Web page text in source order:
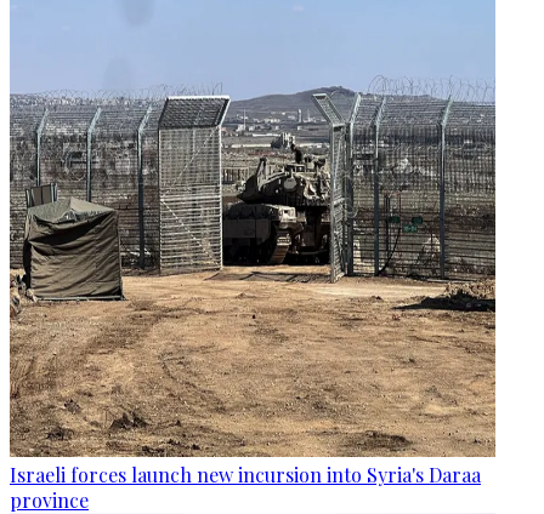
Israeli forces launch new incursion into Syria's Daraa
province